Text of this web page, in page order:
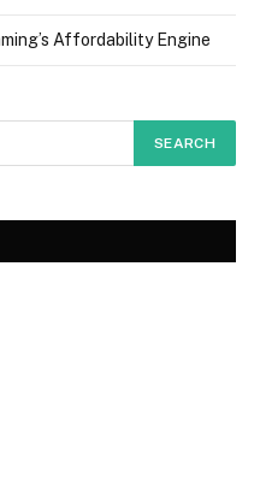
Affordability Engine